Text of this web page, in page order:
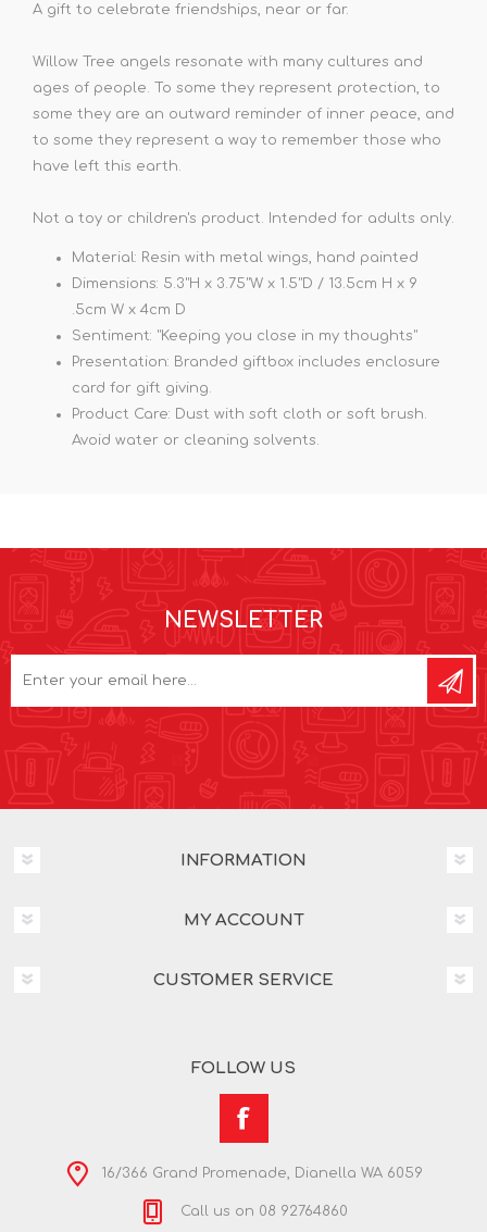
A gift to celebrate friendships, near or far.
Willow Tree angels resonate with many cultures and
ages of people. To some they represent protection, to
some they are an outward reminder of inner peace, and
to some they represent a way to remember those who
have left this earth.
Not a toy or children's product. Intended for adults only.
Material: Resin with metal wings, hand painted
Dimensions: 5.3"H x 3.75"W x 1.5"D / 13.5cm H x 9
.5cm W x 4cm D
Sentiment: "Keeping you close in my thoughts"
Presentation: Branded giftbox includes enclosure
card for gift giving.
Product Care: Dust with soft cloth or soft brush.
Avoid water or cleaning solvents.
NEWSLETTER
INFORMATION
MY ACCOUNT
CUSTOMER SERVICE
FOLLOW US
16/366 Grand Promenade, Dianella WA 6059
Call us on 08 92764860